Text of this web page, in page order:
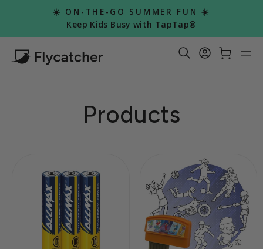
Pause
slideshow
☀️ ON-THE-GO SUMMER FUN ☀️
Keep Kids Busy with TapTap®
Search
Log in
Products